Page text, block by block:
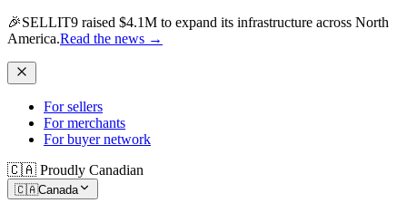
🎉SELLIT9 raised $4.1M to expand its infrastructure across North
America.Read the news →
For sellers
For merchants
For buyer network
🇨🇦 Proudly Canadian
🇨🇦Canada